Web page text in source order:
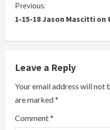
Previous:
1-15-18 Jason Mascitti on
Leave a Reply
Your email address will not
are marked*
Comment*